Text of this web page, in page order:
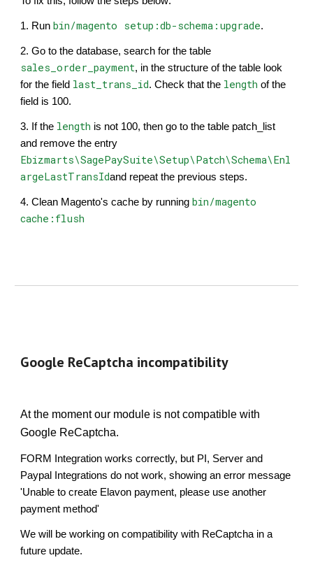
1. Run bin/magento setup:db-schema:upgrade​.
2. Go to the database, search for the table
sales_order_payment, in the structure of the table look
for the field last_trans_id. Check that the length of the
field is 100.
3. If the length is not 100, then go to the table patch_list
and remove the entry
Ebizmarts\SagePaySuite\Setup\Patch\Schema\Enl
argeLastTransIdand repeat the previous steps.
4. Clean Magento's cache by running bin/magento
cache:flush
Google ReCaptcha incompatibility
At the moment our module is not compatible with
Google ReCaptcha.
FORM Integration works correctly, but PI, Server and
Paypal Integrations do not work, showing an error message
'Unable to create Elavon payment, please use another
payment method'
We will be working on compatibility with ReCaptcha in a
future update.